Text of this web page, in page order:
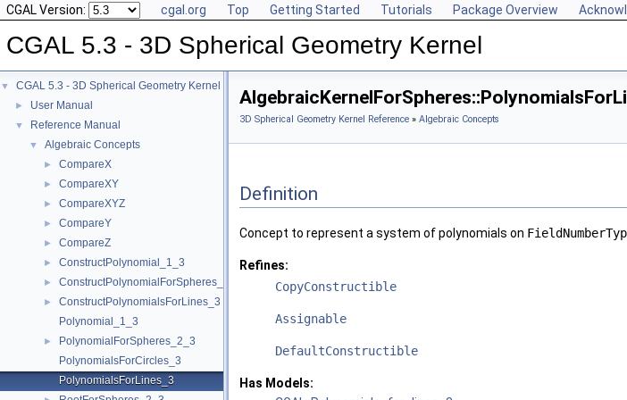
CGAL Version: cgal.org Top Getting Started Tutorials Package Overview
CGAL 5.3 - 3D Spherical Geometry Kernel
▼ CGAL 5.3 - 3D Spherical Geometry Kernel
► User Manual
▼ Reference Manual
▼ Algebraic Concepts
► CompareX
► CompareXY
► CompareXYZ
► CompareY
► CompareZ
► ConstructPolynomial_1_3
► ConstructPolynomialForSpheres_2_3
►
ConstructPolynomialsForLines_3
Polynomial_1_3
►
PolynomialForSpheres_2_3
PolynomialsForCircles_3
PolynomialsForLines_3
3D Spherical Geometry Kernel Reference » Algebraic Concepts
Definition
Concept to represent a system of polynomials on
Refines:
CopyConstructible
Assignable
DefaultConstructible
Has Models: